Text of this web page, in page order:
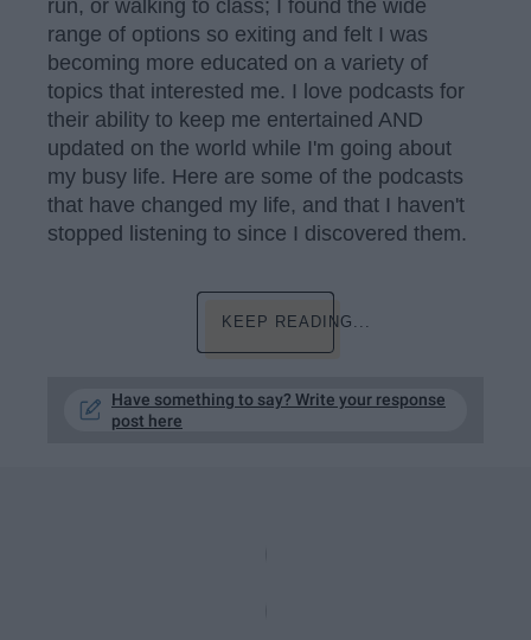
run, or walking to class; I found the wide
range of options so exiting and felt I was
becoming more educated on a variety of
topics that interested me. I love podcasts for
their ability to keep me entertained AND
updated on the world while I'm going about
my busy life. Here are some of the podcasts
that have changed my life, and that I haven't
stopped listening to since I discovered them.
KEEP READING...
Have something to say? Write your response
post here